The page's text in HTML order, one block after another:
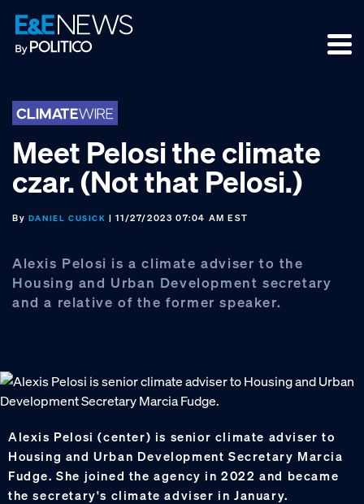
Skip
to
primary
Skip
to
main
Skip
to
footer
Meet Pelosi the climate
czar. (Not that Pelosi.)
By DANIEL CUSICK | 11/27/2023 07:04 AM EST
Alexis Pelosi is a climate adviser to the
Housing and Urban Development secretary
and a relative of the former speaker.
Alexis Pelosi (center) is senior climate adviser to
Housing and Urban Development Secretary Marcia
Fudge. She joined the agency in 2022 and became
the secretary's climate adviser in January.